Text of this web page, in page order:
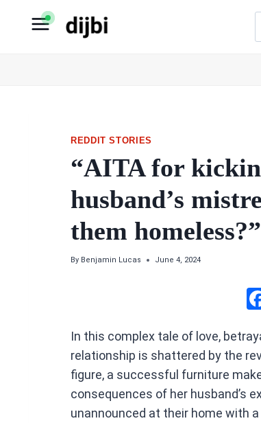
REDDIT STORIES
“AITA for
husband’s
them homeless?”
By Benjamin Lucas June 4, 2024
In this complex tale of love,
relationship is shattered by the
figure, a successful furniture
consequences of her husband’s
unannounced at their home with a